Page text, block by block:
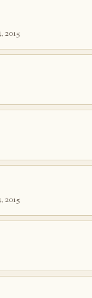
2015
2015